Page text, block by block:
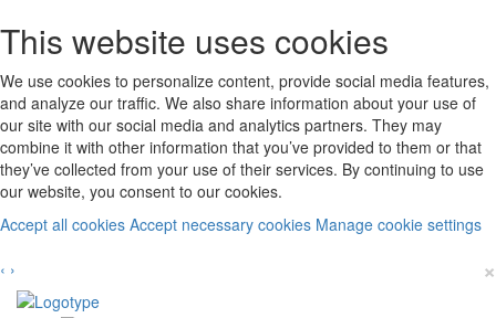
This website uses cookies
We use cookies to personalize content, provide social media features,
and analyze our traffic. We also share information about your use of
our site with our social media and analytics partners. They may
combine it with other information that you’ve provided to them or that
they’ve collected from your use of their services. By continuing to use
our website, you consent to our cookies.
Accept all cookies Accept necessary cookies Manage cookie settings
‹ › ×